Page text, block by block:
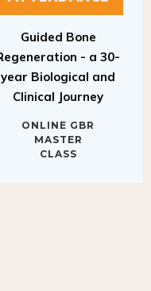
Regeneration - a 30-
year Biological and
Clinical Journey
MASTER
CLASS